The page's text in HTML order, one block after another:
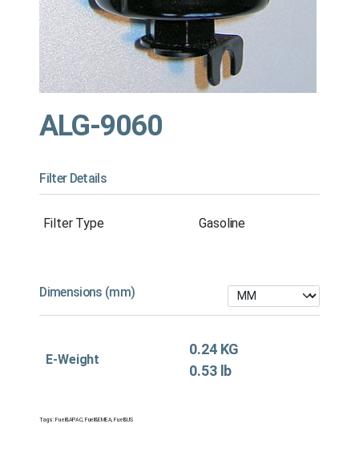
ALG-9060
Filter Details
Filter Type Gasoline
Dimensions (mm)
E-Weight
0.24 KG
0.53 lb
Tags:Fuel&APAC, Fuel&EMEA,Fuel&US